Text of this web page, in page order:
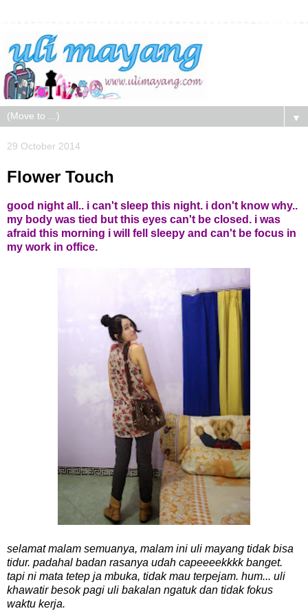
▼
29 October 2014
Flower Touch
good night all.. i can't sleep this night. i don't know why..
my body was tied but this eyes can't be closed. i was
afraid this morning i will fell sleepy and can't be focus in
my work in office.
selamat malam semuanya, malam ini uli mayang tidak bisa
tidur. padahal badan rasanya udah capeeeekkkk banget.
tapi ni mata tetep ja mbuka, tidak mau terpejam. hum... uli
khawatir besok pagi uli bakalan ngatuk dan tidak fokus
waktu kerja.